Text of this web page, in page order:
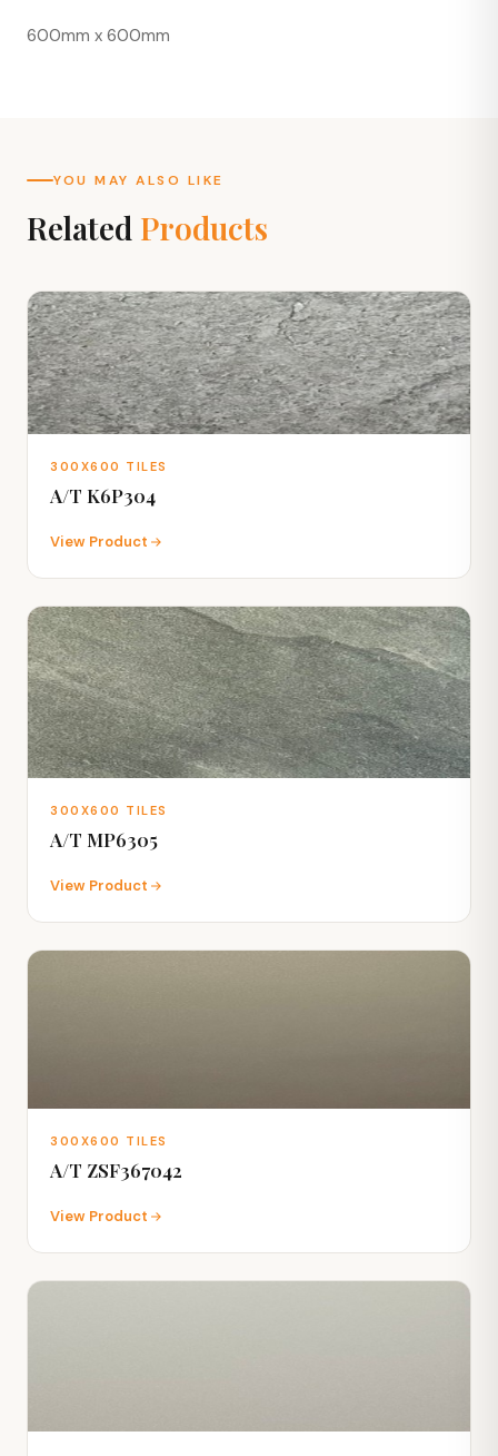
600mm x 600mm
YOU MAY ALSO LIKE
Related Products
300X600 TILES
A/T K6P304
View Product
300X600 TILES
A/T MP6305
View Product
300X600 TILES
A/T ZSF367042
View Product